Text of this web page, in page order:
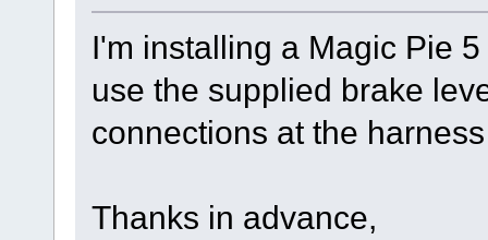
I'm installing a Magic Pie
use the supplied brake
connections at the
Thanks in advance,